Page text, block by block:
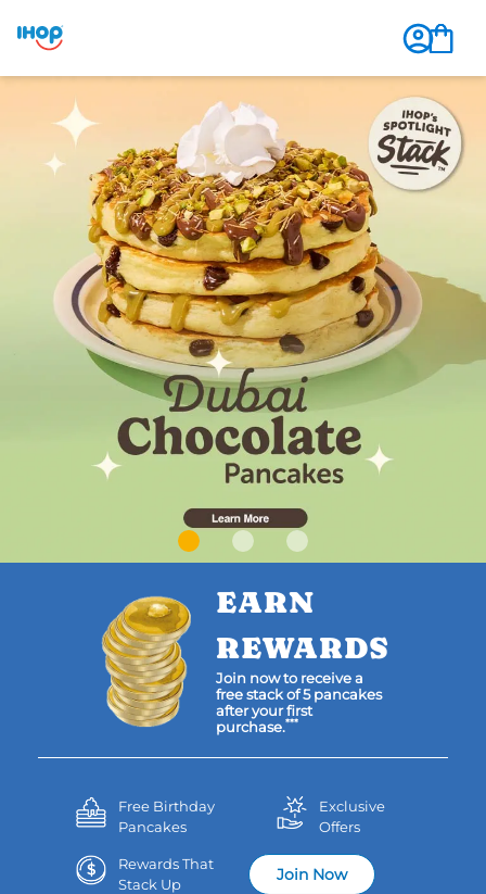
EARN
REWARDS
Join now to receive a
free stack of 5 pancakes
after your first
purchase.***
Free Birthday
Pancakes
Exclusive
Offers
Rewards That
Stack Up
Join Now